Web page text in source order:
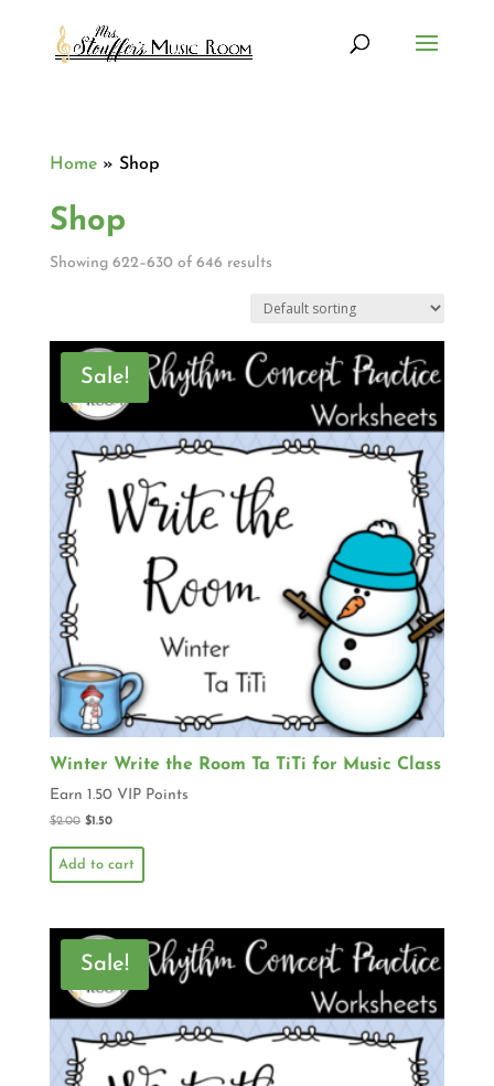
Home» Shop
Shop
Showing 622–630 of 646 results
Sale!
Winter Write the Room Ta TiTi for Music Class
Earn 1.50 VIP Points
$2.00 $1.50
Add to cart
Sale!